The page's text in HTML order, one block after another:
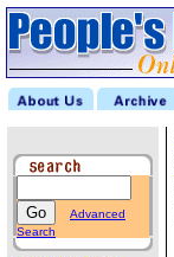
Advanced
Search